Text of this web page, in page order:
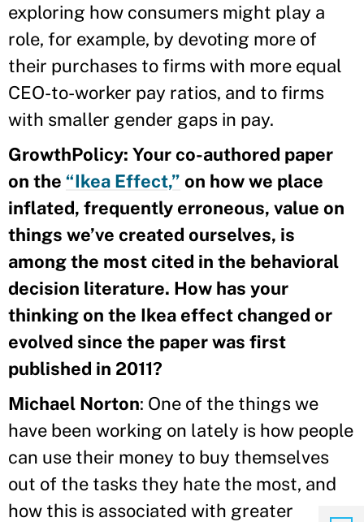
exploring how consumers might play a
role, for example, by devoting more of
their purchases to firms with more equal
CEO-to-worker pay ratios, and to firms
with smaller gender gaps in pay.
GrowthPolicy: Your co-authored paper
on the “Ikea Effect,” on how we place
inflated, frequently erroneous, value on
things we’ve created ourselves, is
among the most cited in the behavioral
decision literature. How has your
thinking on the Ikea effect changed or
evolved since the paper was first
published in 2011?
Michael Norton: One of the things we
have been working on lately is how people
can use their money to buy themselves
out of the tasks they hate the most, and
how this is associated with greater